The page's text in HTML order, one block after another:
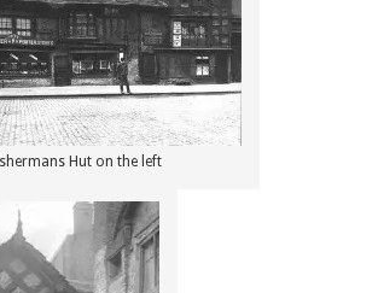
Hut on the left